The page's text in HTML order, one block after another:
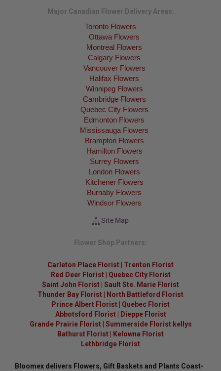
Major Canadian Flower Delivery Areas:
Toronto Flowers
Ottawa Flowers
Montreal Flowers
Calgary Flowers
Vancouver Flowers
Halifax Flowers
Winnipeg Flowers
Cambridge Flowers
Quebec City Flowers
Edmonton Flowers
Mississauga Flowers
Brampton Flowers
Hamilton Flowers
Surrey Flowers
London Flowers
Kitchener Flowers
Burnaby Flowers
Windsor Flowers
Site Map
Flower Shop Partners:
Carleton Place Florist
Trenton Florist
Red Deer Florist| Quebec City Florist
Saint John Florist Sault Ste. Marie Florist
Thunder Bay Florist
North Battleford Florist
Prince Albert Florist
Quebec Florist
Abbotsford Florist|
Dieppe Florist
Grande Prairie Florist| Summerside Florist kellys
Bathurst Florist
Kelowna Florist
Lethbridge Florist
Bloomex delivers Flowers, Gift Baskets and Plants Coast-